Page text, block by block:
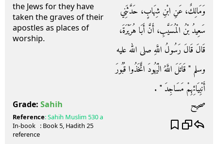
the Jews for they have
taken the graves of their
apostles as places of
worship.
وَمَالِكٌ، عَنِ ابْنِ شِهَابٍ، حَدَّثَنِي
سَعِيدُ بْنُ الْمُسَيَّبِ، أَنَّ أَبَا هُرَيْرَةَ،
قَالَ قَالَ رَسُولُ اللَّهِ صلى الله عليه
وسلم ‏"‏ قَاتَلَ اللَّهُ الْيَهُودَ اتَّخَذُوا قُبُورَ
أَنْبِيَائِهِمْ مَسَاجِدَ ‏"‏ ‏.‏
Grade: Sahih صحيح
Reference:Sahih Muslim 530 a
In-book
reference
: Book5, Hadith 25